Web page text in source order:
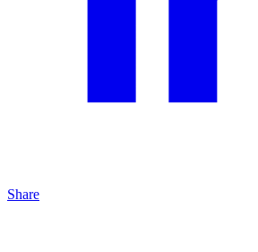
Share